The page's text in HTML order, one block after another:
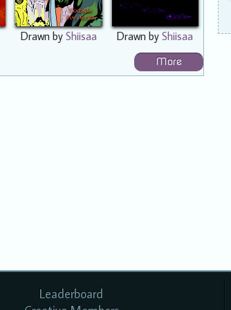
Drawn by Shiisaa Drawn byShiisaa
More
Leaderboard